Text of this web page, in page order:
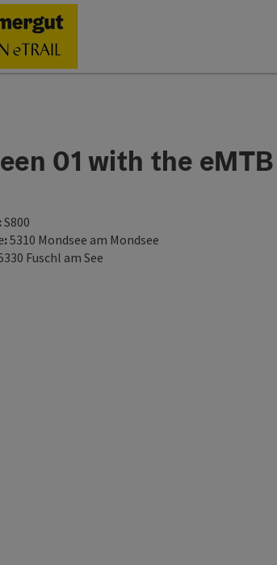
01 with the
S800
5310 Mondsee am Mondsee
Fuschl am See